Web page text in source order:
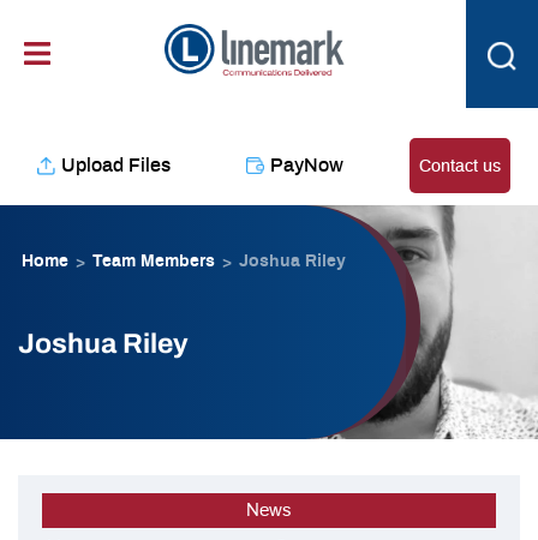
Upload Files PayNow Contact us
Home > Team Members > Joshua Riley
Joshua Riley
News